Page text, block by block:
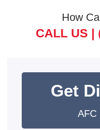
How
CALL US |
Get
AFC